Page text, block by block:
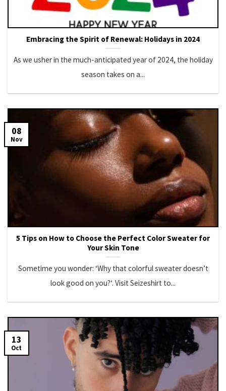
Embracing the Spirit of Renewal: Holidays in 2024
As we usher in the much-anticipated year of 2024, the holiday
season takes on a...
5 Tips on How to Choose the Perfect Color Sweater for
Your Skin Tone
Sometime you wonder: ‘Why that colorful sweater doesn’t
look good on you?‘. Visit Seizeshirt to...
08
Nov
13
Oct